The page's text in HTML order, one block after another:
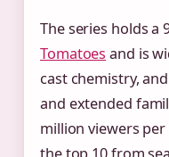
The series holds a
Tomatoes and is
cast chemistry,
and extended
million viewers